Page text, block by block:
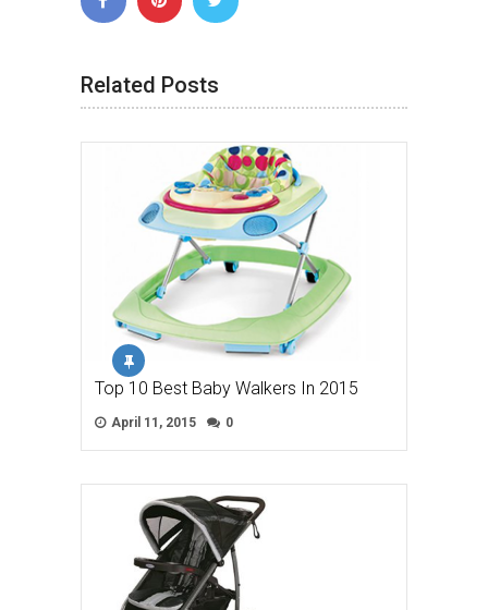
Related Posts
Top 10 Best Baby Walkers In 2015
April 11, 2015 0